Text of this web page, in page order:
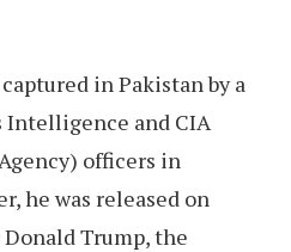
in Pakistan by a
and CIA
officers in
he was released on
Trump, the